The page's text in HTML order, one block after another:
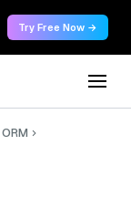
Try Free Now →
ORM